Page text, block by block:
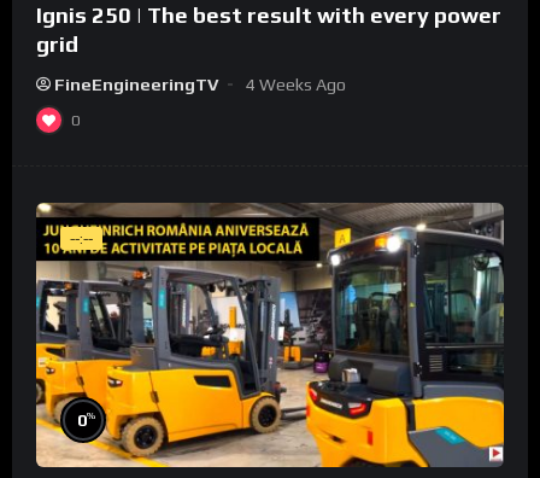
Ignis 250 | The best result with every power
grid
FineEngineeringTV 4 Weeks Ago
0
--:--
0%